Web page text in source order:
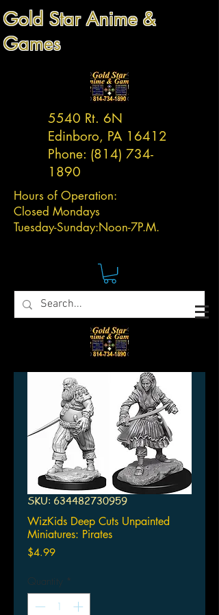
Gold Star Anime &
Games
5540 Rt. 6N
Edinboro, PA 16412
Phone: (814) 734-
1890
Hours of Operation:
Closed Mondays
Tuesday-Sunday:Noon-7P.M.
SKU: 634482730959
WizKids Deep Cuts Unpainted
Miniatures: Pirates
$4.99Price
Quantity *